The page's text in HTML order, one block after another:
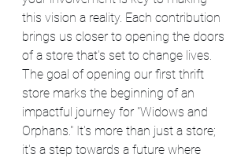
this vision a reality. Each contribution
brings us closer to opening the doors
of a store that's set to change lives.
The goal of opening our first thrift
store marks the beginning of an
impactful journey for "Widows and
Orphans." It's more than just a store;
it's a step towards a future where